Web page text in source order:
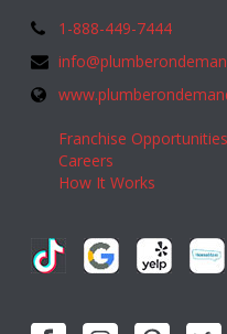
1-888-449-7444
Franchise Opportunities
Careers
How It Works